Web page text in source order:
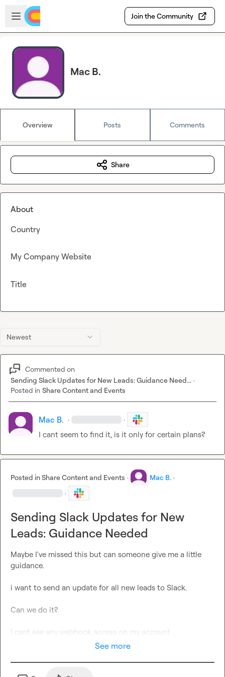
Skip to main content
Open sidebar
Join the Community
Mac B.
Overview Posts Comments
Newest
Commented on
Sending Slack Updates for New Leads: Guidance Need... ·
Posted in Share Content and Events
Mac B. · ·
I cant seem to find it, is it only for certain plans?
Posted inShare Content and Events · Mac B. ·
·
Sending Slack Updates for New
Leads: Guidance Needed
Maybe I've missed this but can someone give me a little
guidance.
i want to send an update for all new leads to Slack.
Can we do it?
I cant see any webhook access on my account
See more
Share
About
Country
My Company Website
Title